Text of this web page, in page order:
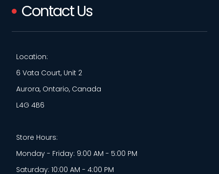
Contact Us
Location:
6 Vata Court, Unit 2
Aurora, Ontario, Canada
L4G 4B6
Store Hours:
Monday - Friday: 9:00 AM - 5:00 PM
Saturday: 10:00 AM - 4:00 PM